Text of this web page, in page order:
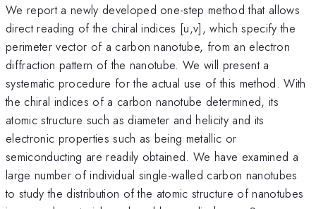
We report a newly developed one-step method that allows
direct reading of the chiral indices [u,v], which specify the
perimeter vector of a carbon nanotube, from an electron
diffraction pattern of the nanotube. We will present a
systematic procedure for the actual use of this method. With
the chiral indices of a carbon nanotube determined, its
atomic structure such as diameter and helicity and its
electronic properties such as being metallic or
semiconducting are readily obtained. We have examined a
large number of individual single-walled carbon nanotubes
to study the distribution of the atomic structure of nanotubes